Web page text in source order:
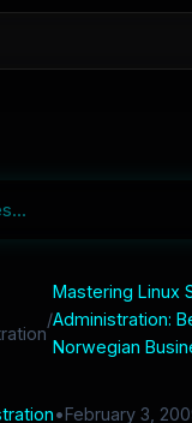
/
Mastering Linux
Administration:
Norwegian
•February 3,